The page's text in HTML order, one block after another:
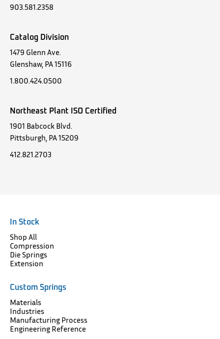
903.581.2358
Catalog Division
1479 Glenn Ave.
Glenshaw, PA 15116
1.800.424.0500
Northeast Plant ISO Certified
1901 Babcock Blvd.
Pittsburgh, PA 15209
412.821.2703
In Stock
Shop All
Compression
Die Springs
Extension
Custom Springs
Materials
Industries
Manufacturing Process
Engineering Reference